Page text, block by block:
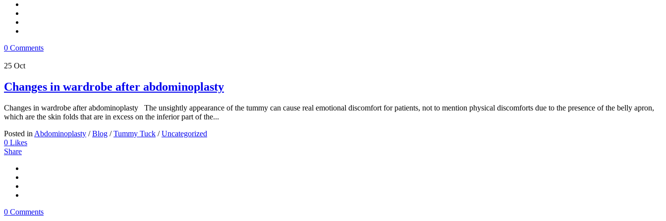
0 Comments
25 Oct
Changes in wardrobe after abdominoplasty
Changes in wardrobe after abdominoplasty The unsightly appearance of the tummy can cause real emotional discomfort for patients, not to mention physical discomforts due to the presence of the belly apron,
which are the skin folds that are in excess on the inferior part of the...
Posted in Abdominoplasty /Blog /Tummy Tuck /Uncategorized
0 Likes
Share
0 Comments